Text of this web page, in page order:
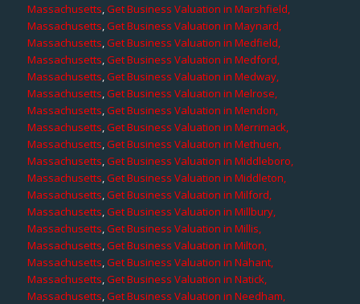
Massachusetts,Get Business Valuation in Marshfield,
Massachusetts,Get Business Valuation in Maynard,
Massachusetts,Get Business Valuation in Medfield,
Massachusetts,Get Business Valuation in Medford,
Massachusetts,Get Business Valuation in Medway,
Massachusetts,Get Business Valuation in Melrose,
Massachusetts,Get Business Valuation in Mendon,
Massachusetts,Get Business Valuation in Merrimack,
Massachusetts,Get Business Valuation in Methuen,
Massachusetts,Get Business Valuation in Middleboro,
Massachusetts,Get Business Valuation in Middleton,
Massachusetts,Get Business Valuation in Milford,
Massachusetts,Get Business Valuation in Millbury,
Massachusetts,Get Business Valuation in Millis,
Massachusetts,Get Business Valuation in Milton,
Massachusetts,Get Business Valuation in Nahant,
Massachusetts,Get Business Valuation in Natick,
Massachusetts,Get Business Valuation in Needham,